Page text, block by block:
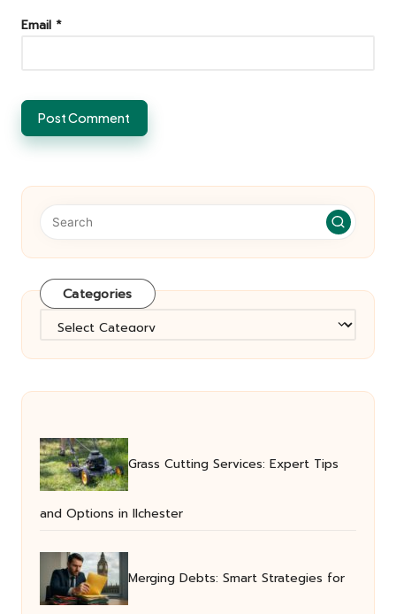
Email *
Categories
Categories
Grass Cutting Services: Expert Tips
and Options in Ilchester
Merging Debts: Smart Strategies for